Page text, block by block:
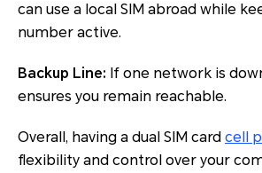
can use a local SIM abroad while
number active.
Backup Line: If one network is
ensures you remain reachable.
Overall, having a dual SIM card cell
flexibility and control over your